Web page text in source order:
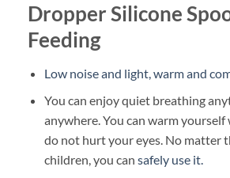
Dropper Silicone
Feeding
Low noise and light, warm and
You can enjoy quiet breathing
anywhere. You can warm
do not hurt your eyes. No matter
children, you can safely use it.